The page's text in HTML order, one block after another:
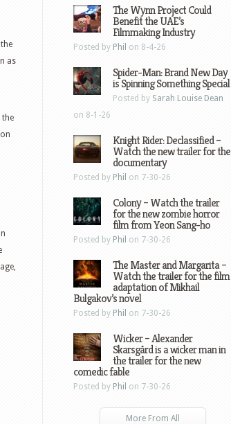
as
the
The Wynn Project Could
Benefit the UAE’s
Filmmaking Industry
Posted by Phil on 8-4-26
Spider-Man: Brand New Day
is Spinning Something Special
Posted by Sarah Louise Dean
on 8-1-26
Knight Rider: Declassified –
Watch the new trailer for the
documentary
Posted by Phil on 7-30-26
Colony – Watch the trailer
for the new zombie horror
film from Yeon Sang-ho
Posted by Phil on 7-30-26
The Master and Margarita –
Watch the trailer for the film
adaptation of Mikhail
Bulgakov’s novel
Posted by Phil on 7-30-26
Wicker – Alexander
Skarsgård is a wicker man in
the trailer for the new
comedic fable
Posted by Phil on 7-30-26
More From All